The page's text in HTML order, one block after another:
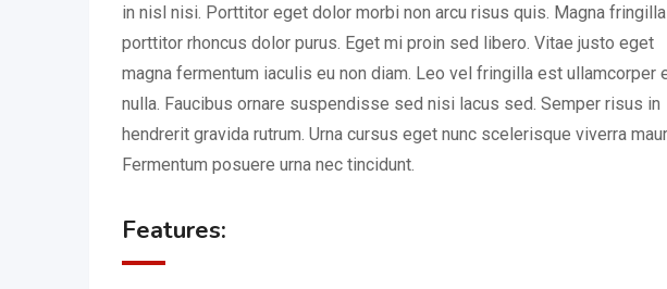
in nisl nisi. Porttitor eget dolor morbi non arcu risus quis. Magna fringilla
porttitor rhoncus dolor purus. Eget mi proin sed libero. Vitae justo eget
magna fermentum iaculis eu non diam. Leo vel fringilla est ullamcorper
nulla. Faucibus ornare suspendisse sed nisi lacus sed. Semper risus in
hendrerit gravida rutrum. Urna cursus eget nunc scelerisque viverra
Fermentum posuere urna nec tincidunt.
Features: